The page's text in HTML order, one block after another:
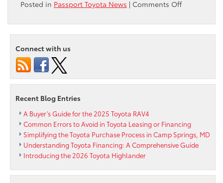
Posted in Passport Toyota News | Comments Offon
Toyota
will
Toyota
Connect with us
Recent Blog Entries
A Buyer’s Guide for the 2025 Toyota RAV4
Common Errors to Avoid in Toyota Leasing or Financing
Simplifying the Toyota Purchase Process in Camp Springs, MD
Understanding Toyota Financing: A Comprehensive Guide
Introducing the 2026 Toyota Highlander